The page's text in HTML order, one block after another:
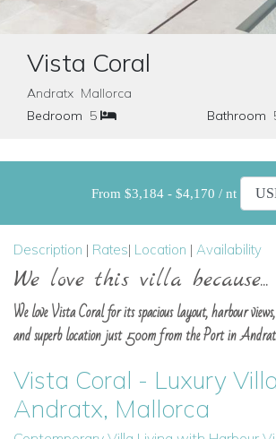
Vista Coral
Andratx Mallorca
Bedroom 5 Bathroom
From $3,184 - $4,170 / nt
Description | Rates| Location | Availability
We love this villa because...
We love Vista Coral for its spacious layout, harbour
and superb location just 500m from the Port in
Vista Coral - Luxury
Andratx, Mallorca